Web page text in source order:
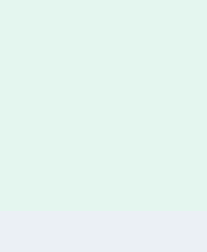
We had a nice evening